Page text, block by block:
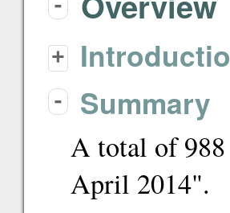
-
+
- Summary
A total of 988
April 2014".